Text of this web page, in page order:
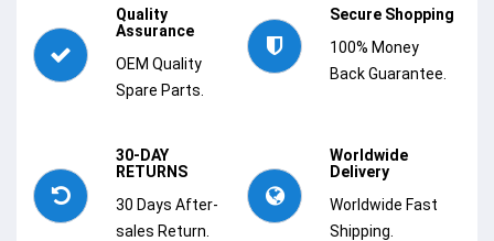
Quality
Assurance
OEM Quality
Spare Parts.
Secure Shopping
100% Money
Back Guarantee.
30-DAY
RETURNS
30 Days After-
sales Return.
Worldwide
Delivery
Worldwide Fast
Shipping.